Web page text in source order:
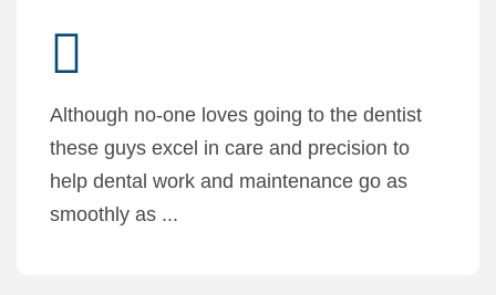
Although no-one loves going to the dentist
these guys excel in care and precision to
help dental work and maintenance go as
smoothly as ...